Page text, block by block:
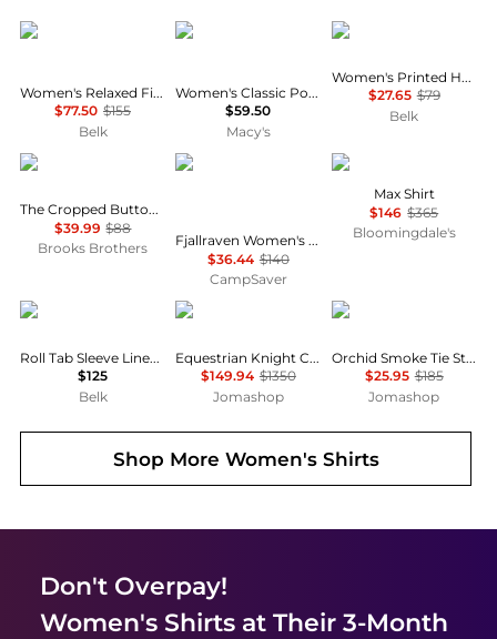
Ralph Lauren
Women's Relaxed Fit Eyelet-Logo Linen Shirt
$77.50 $155
Belk
Tommy Hilfiger
Women's Classic Poplin Short-Sleeve Shirt
$59.50
Macy's
Calvin Klein
Women's Printed Halter Neck Blouse
$27.65 $79
Belk
Brooks Brothers
The Cropped Button-Down Shirt
$39.99 $88
Brooks Brothers
Fjällräven
Fjallraven Women's Tops and Bottoms Size Conversion Chart
$36.44 $140
CampSaver
Jenni Kayne
Max Shirt
$146 $365
Bloomingdale's
Ralph Lauren
Roll Tab Sleeve Linen Shirt
$125
Belk
Burberry
Equestrian Knight Check Pattern Shirt
$149.94 $1350
Jomashop
Ganni
Orchid Smoke Tie String Peplum Blouse
$25.95 $185
Jomashop
Shop More Women's Shirts
Don't Overpay!
Women's Shirtsat Their 3-Month